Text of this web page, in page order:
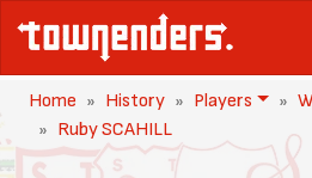
Home History Players
Ruby SCAHILL